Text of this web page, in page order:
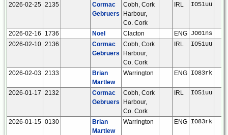
2026-02-25 2135
Cormac
Gebruers
Cobh, Cork
Harbour,
Co. Cork
IRL IO51uu
2026-02-16 1736 Noel Clacton ENG JO01ns
2026-02-10 2136
Cormac
Gebruers
Cobh, Cork
Harbour,
Co. Cork
IRL IO51uu
2026-02-03 2133
Brian
Martlew
Warrington ENG IO83rk
2026-01-17 2132
Cormac
Gebruers
Cobh, Cork
Harbour,
Co. Cork
IRL IO51uu
2026-01-15 0130
Brian
Martlew
Warrington ENG IO83rk